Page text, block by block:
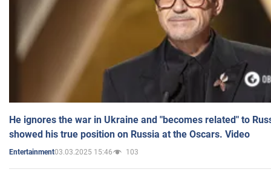
He ignores the war in Ukraine and "becomes related" to
showed his true position on Russia at the Oscars. Video
Entertainment03.03.2025 15:46 103